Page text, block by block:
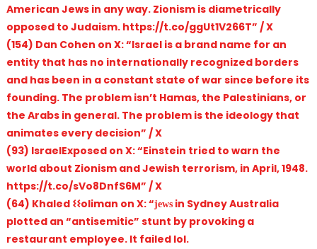
American Jews in any way. Zionism is diametrically
opposed to Judaism. https://t.co/ggUt1V266T” / X
(154) Dan Cohen on X: “Israel is a brand name for an
entity that has no internationally recognized borders
and has been in a constant state of war since before its
founding. The problem isn’t Hamas, the Palestinians, or
the Arabs in general. The problem is the ideology that
animates every decision” / X
(93) IsraelExposed on X: “Einstein tried to warn the
world about Zionism and Jewish terrorism, in April, 1948.
https://t.co/sVo8DnfS6M” / X
(64) Khaled 𐌔𐌔oliman on X: “јеԝѕ in Sydney Australia
plotted an “antisemitic” stunt by provoking a
restaurant employee. It failed lol.